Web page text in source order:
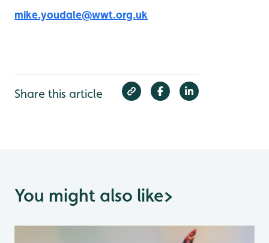
mike.youdale@wwt.org.uk
Share this article
You might also like>